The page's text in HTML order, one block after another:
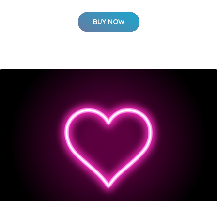
BUY NOW